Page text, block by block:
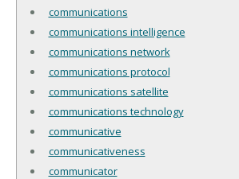
communications
communications intelligence
communications network
communications protocol
communications satellite
communications technology
communicative
communicativeness
communicator